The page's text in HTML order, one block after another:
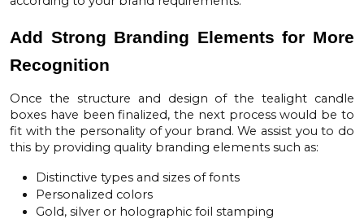
Add Strong Branding Elements for More
Recognition
Once the structure and design of thetealight candle
boxes have been finalized, the next process would be to
fit with the personality of your brand. We assist you to do
this by providing quality branding elements such as:
Distinctive types and sizes of fonts
Personalized colors
Gold, silver or holographic foil stamping